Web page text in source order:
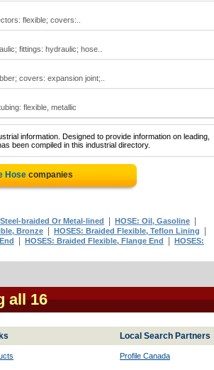
flexible; covers:..
fittings: hydraulic; hose..
covers: expansion joint;..
flexible, metallic
information. Designed to provide information on leading,
been compiled in this industrial directory.
Hose companies
braided Or Metal-lined HOSE: Oil, Gasoline
Bronze HOSES: Braided Flexible, Teflon Lining
HOSES: Braided Flexible, Flange End
HOSES:
all 16
Local Search Partners
Profile Canada